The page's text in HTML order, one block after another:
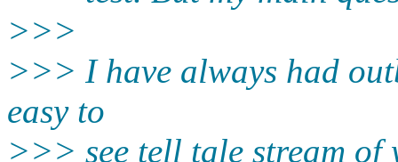
>>>
>>> I have always had
easy to
>>> see tell tale stream of